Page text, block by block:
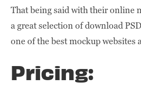
That being said with their online
a great selection of download
one of the best mockup websites
Pricing: